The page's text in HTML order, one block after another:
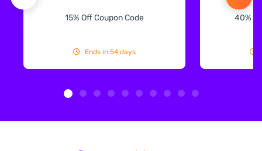
15% Off Coupon Code
Ends in 54 days
40%